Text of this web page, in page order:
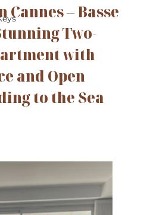
– Basse
Two-
with
and Open
to the Sea